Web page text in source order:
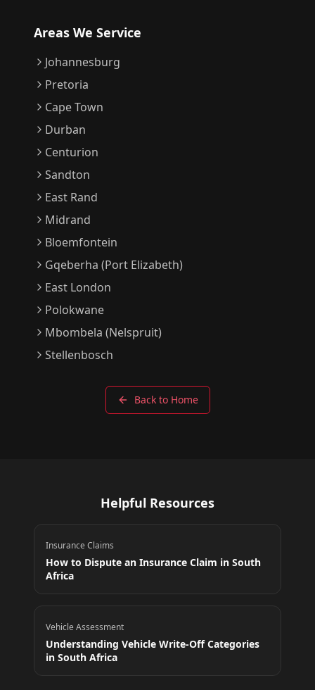
Areas We Service
Johannesburg
Pretoria
Cape Town
Durban
Centurion
Sandton
East Rand
Midrand
Bloemfontein
Gqeberha (Port Elizabeth)
East London
Polokwane
Mbombela (Nelspruit)
Stellenbosch
Back to Home
Helpful Resources
Insurance Claims
How to Dispute an Insurance Claim in South
Africa
Vehicle Assessment
Understanding Vehicle Write-Off Categories
in South Africa